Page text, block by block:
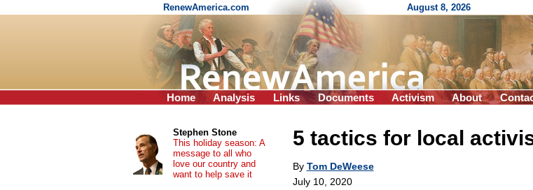
RenewAmerica.com August 8, 2026
Home Analysis Links Documents Activism About
5 tactics for local
By Tom DeWeese
July 10, 2020
Stephen Stone
This holiday season: A
message to all who
love our country and
want to help save it